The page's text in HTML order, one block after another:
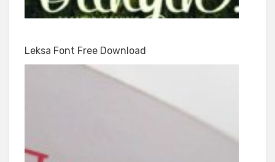
Leksa Font Free Download